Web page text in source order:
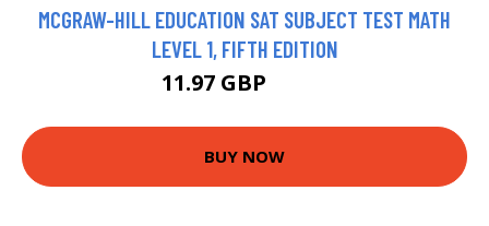
MCGRAW-HILL EDUCATION SAT SUBJECT TEST MATH
LEVEL 1, FIFTH EDITION
11.97 GBP
BUY NOW